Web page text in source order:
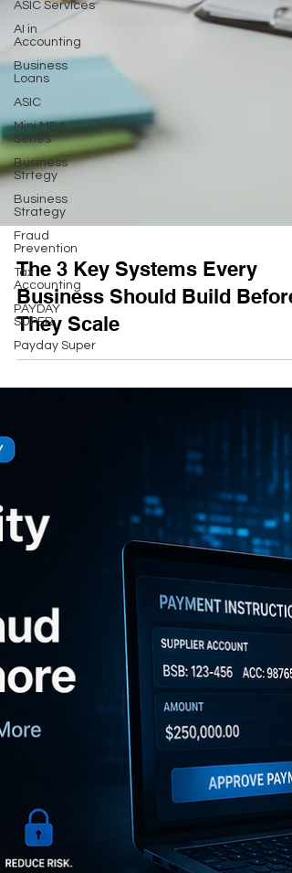
ASIC Services
AI in
Accounting
Business
Loans
ASIC
Mini MBA
Series
Business
Strtegy
Business
Strategy
Fraud
Prevention
Tax
Accounting
PAYDAY
SUPER
Payday Super
The 3 Key Systems Every
Business Should Build Before
They Scale